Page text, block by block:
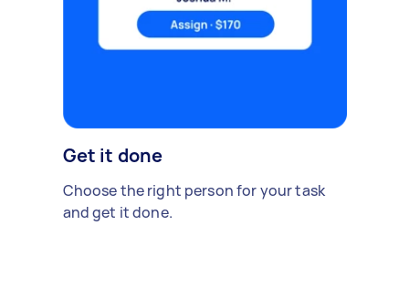
Get it done
Choose the right person for your task
and get it done.